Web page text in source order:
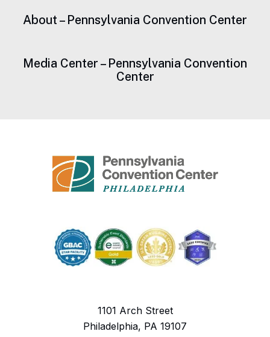
About – Pennsylvania Convention Center
Media Center – Pennsylvania Convention
Center
1101 Arch Street
Philadelphia, PA 19107